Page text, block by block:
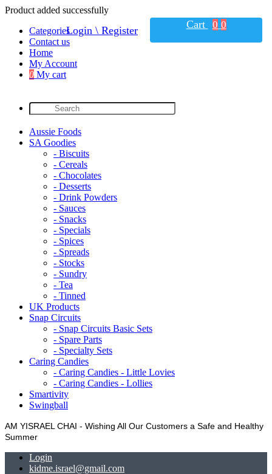
Product added successfully
Categories
Contact us
Home
My Account
0 My cart
Aussie Foods
SA Goodies
- Biscuits
- Cereals
- Chocolates
- Desserts
- Drink Powders
- Sauces
- Snacks
- Specials
- Spices
- Spreads
- Stocks
- Sundry
- Tea
- Tinned
UK Products
Snap Circuits
- Snap Circuits Basic Sets
- Spare Parts
- Specialty Sets
Caring Candies
- Caring Candies - Little Lovies
- Caring Candies - Lollies
Smartivity
Swingball
AM YISRAEL CHAI - Wishing All Our Customers a Safe and Healthy
Summer
Login
kidme.israel@gmail.com
Login \ Register Cart 0 0